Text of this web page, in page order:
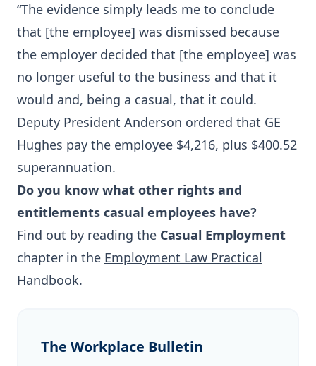
“The evidence simply leads me to conclude
that [the employee] was dismissed because
the employer decided that [the employee] was
no longer useful to the business and that it
would and, being a casual, that it could.
Deputy President Anderson ordered that GE
Hughes pay the employee $4,216, plus $400.52
superannuation.
Do you know what other rights and
entitlements casual employees have?
Find out by reading the Casual Employment
chapter in the Employment Law Practical
Handbook.
The Workplace Bulletin